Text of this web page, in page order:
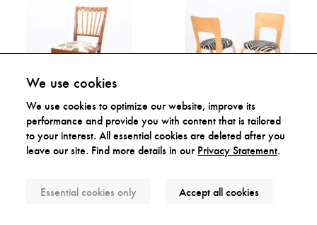
We use cookies
We use cookies to optimize our website, improve its
performance and provide you with content that is tailored
to your interest. All essential cookies are deleted after you
leave our site. Find more details in our Privacy Statement.
Essential cookies only Accept all cookies
Rare Side Chair
Josef Frank
Manufactured 1950's
Chair 66
Alvar Aalto
Manufactured 1950-